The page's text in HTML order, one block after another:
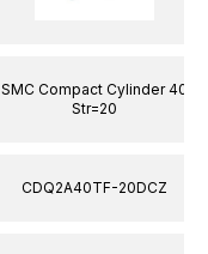
SMC Compact Cylinder 40
Str=20
CDQ2A40TF-20DCZ